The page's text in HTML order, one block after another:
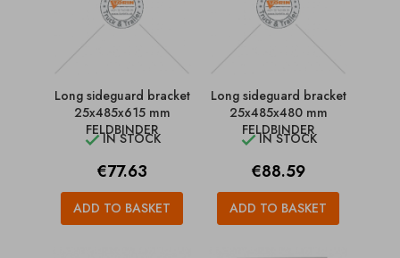
Long sideguard bracket
25x485x615 mm
FELDBINDER
IN STOCK
Price
€77.63
ADD TO BASKET
Long sideguard bracket
25x485x480 mm
FELDBINDER
IN STOCK
Price
€88.59
ADD TO BASKET